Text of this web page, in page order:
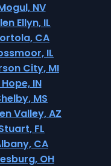
NV
Ellyn, IL
CA
IL
City, MI
IN
MS
Valley, AZ
FL
CA
OH